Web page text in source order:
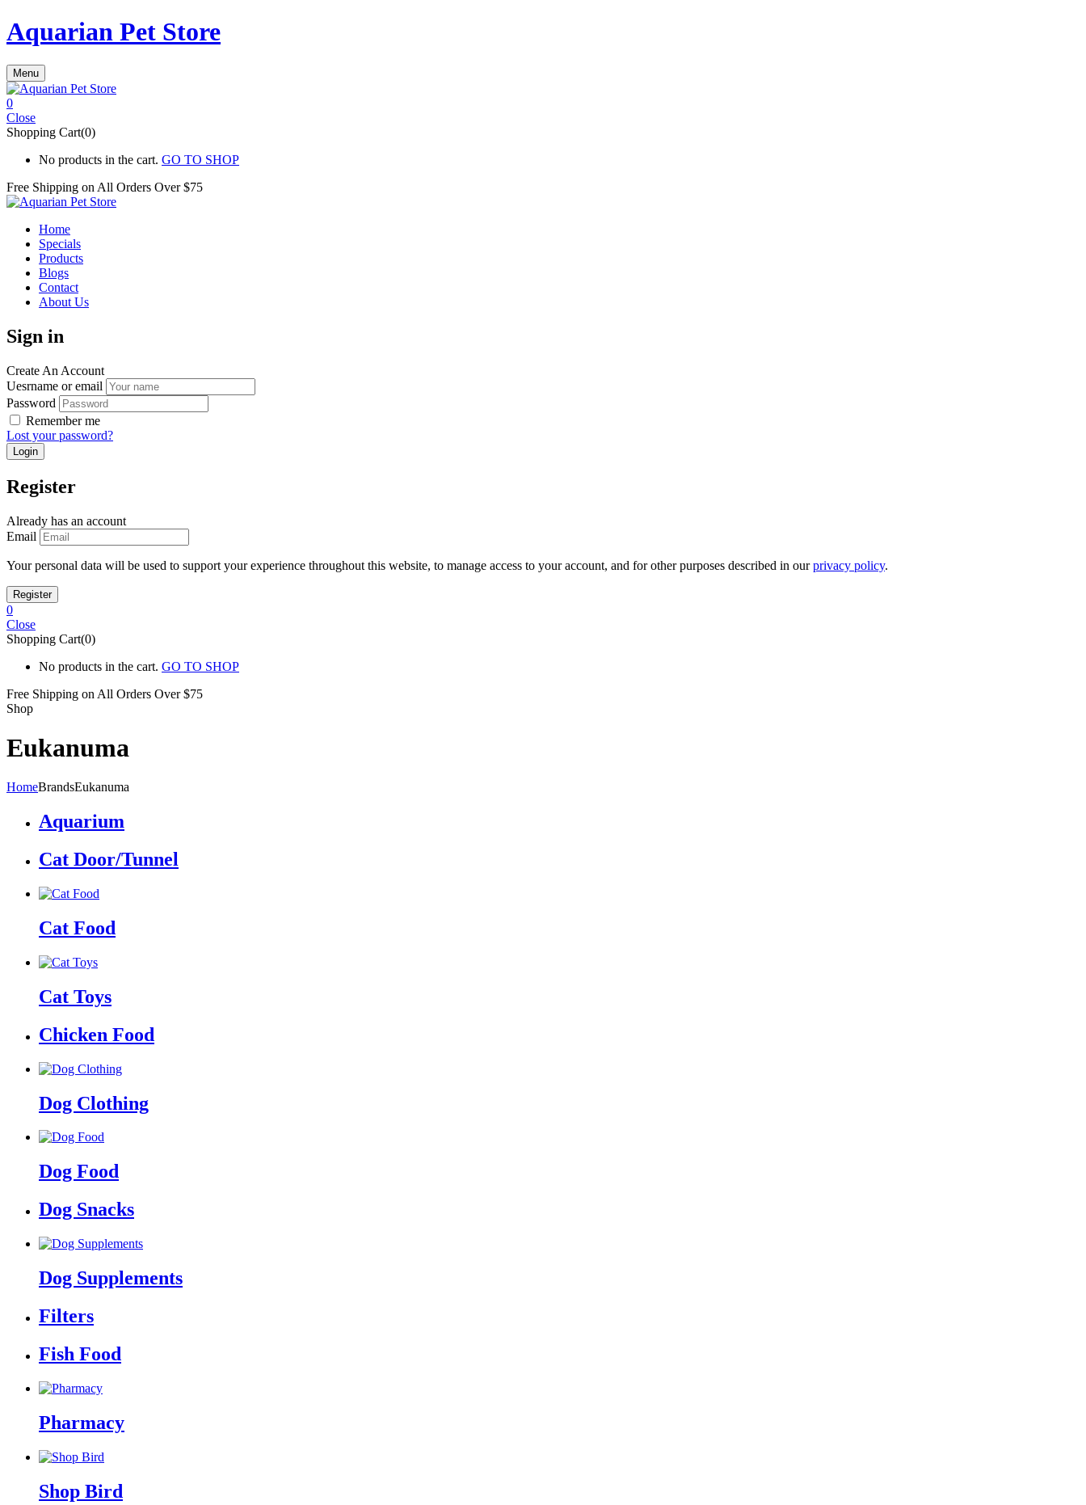
Aquarian Pet Store
Menu
0
Close
Shopping Cart(0)
No products in the cart. GO TO SHOP
Free Shipping on All Orders Over $75
Home
Specials
Products
Blogs
Contact
About Us
Sign in
Create An Account
Uesrname or email
Password
Remember me
Lost your password?
Register
Already has an account
Email
Your personal data will be used to support your experience throughout this website, to manage access to your account, and for other purposes described in ourprivacy policy.
0
Close
Shopping Cart(0)
No products in the cart. GO TO SHOP
Free Shipping on All Orders Over $75
Shop
Eukanuma
HomeBrandsEukanuma
Aquarium
Cat Door/Tunnel
Cat Food
Cat Toys
Chicken Food
Dog Clothing
Dog Food
Dog Snacks
Dog Supplements
Filters
Fish Food
Pharmacy
Shop Bird